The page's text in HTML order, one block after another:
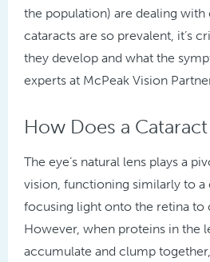
the population) are dealing with
cataracts are so prevalent, it’s
they develop and what the
experts at McPeak Vision
How Does a
The eye’s natural lens plays a
vision, functioning similarly to a
focusing light onto the retina to
However, when proteins in the
accumulate and clump